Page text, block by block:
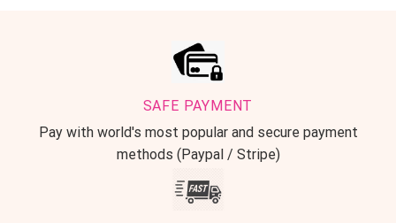
SAFE PAYMENT
Pay with world's most popular and secure payment
methods (Paypal / Stripe)